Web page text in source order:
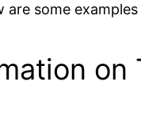
are some
on